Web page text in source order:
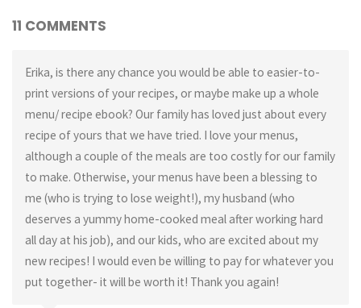
11 COMMENTS
Erika, is there any chance you would be able to easier-to-
print versions of your recipes, or maybe make up a whole
menu/ recipe ebook? Our family has loved just about every
recipe of yours that we have tried. I love your menus,
although a couple of the meals are too costly for our family
to make. Otherwise, your menus have been a blessing to
me (who is trying to lose weight!), my husband (who
deserves a yummy home-cooked meal after working hard
all day at his job), and our kids, who are excited about my
new recipes! I would even be willing to pay for whatever you
put together- it will be worth it! Thank you again!